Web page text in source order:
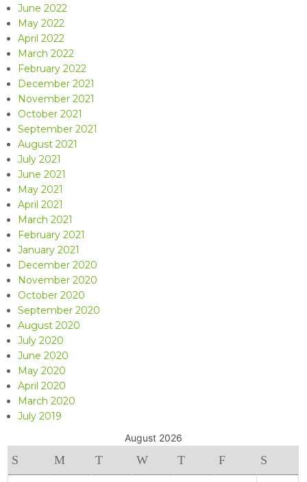
June 2022
May 2022
April 2022
March 2022
February 2022
December 2021
November 2021
October 2021
September 2021
August 2021
July 2021
June 2021
May 2021
April 2021
March 2021
February 2021
January 2021
December 2020
November 2020
October 2020
September 2020
August 2020
July 2020
June 2020
May 2020
April 2020
March 2020
July 2019
August 2026
S M T W T F S